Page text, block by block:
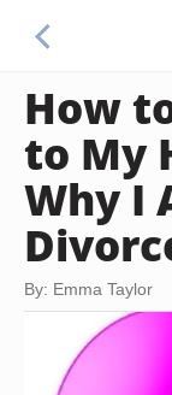
How
to My
Why I
By: Emma Taylor